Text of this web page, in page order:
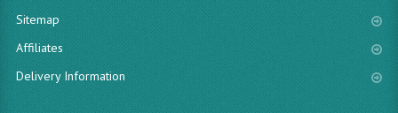
Sitemap
Affiliates
Delivery Information